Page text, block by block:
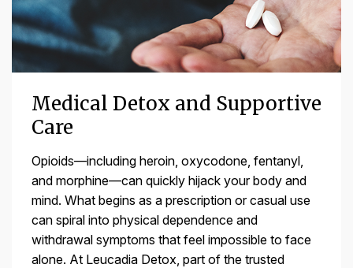
Medical Detox and Supportive
Care
Opioids—including heroin, oxycodone, fentanyl,
and morphine—can quickly hijack your body and
mind. What begins as a prescription or casual use
can spiral into physical dependence and
withdrawal symptoms that feel impossible to face
alone. At Leucadia Detox, part of the trusted